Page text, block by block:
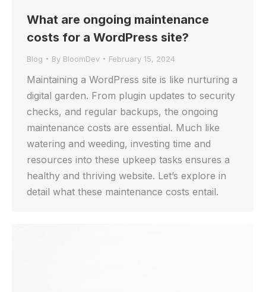
What are ongoing maintenance
costs for a WordPress site?
Blog By BloomDev February 15, 2024
Maintaining a WordPress site is like nurturing a
digital garden. From plugin updates to security
checks, and regular backups, the ongoing
maintenance costs are essential. Much like
watering and weeding, investing time and
resources into these upkeep tasks ensures a
healthy and thriving website. Let’s explore in
detail what these maintenance costs entail.